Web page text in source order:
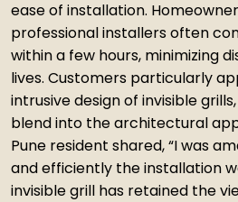
ease of installation.
professional installers often
within a few hours, minimizing
lives. Customers particularly
intrusive design of invisible
blend into the architectural
Pune resident shared, “I was
and efficiently the installation
invisible grill has retained the